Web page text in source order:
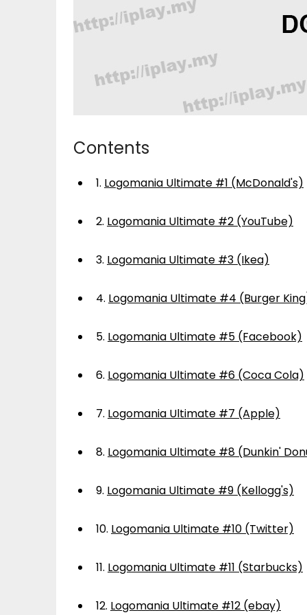
Contents
1. Logomania Ultimate #1 (McDonald's)
2. Logomania Ultimate #2 (YouTube)
3. Logomania Ultimate #3 (Ikea)
4. Logomania Ultimate #4 (Burger
5. Logomania Ultimate #5 (Facebook)
6. Logomania Ultimate #6 (Coca Cola)
7. Logomania Ultimate #7 (Apple)
8. Logomania Ultimate #8 (Dunkin'
9. Logomania Ultimate #9 (Kellogg's)
10. Logomania Ultimate #10 (Twitter)
11. Logomania Ultimate #11 (Starbucks)
12. Logomania Ultimate #12 (ebay)